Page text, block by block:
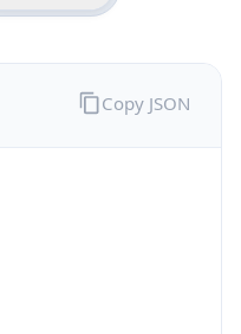
Copy JSON